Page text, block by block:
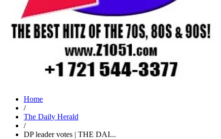
Home
/
The Daily Herald
/
DP leader votes | THE DAI...